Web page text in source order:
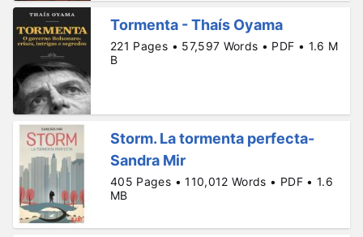
Tormenta - Thaís Oyama
221 Pages • 57,597 Words • PDF • 1.6 M
B
Storm. La tormenta perfecta-
Sandra Mir
405 Pages • 110,012 Words • PDF • 1.6
MB